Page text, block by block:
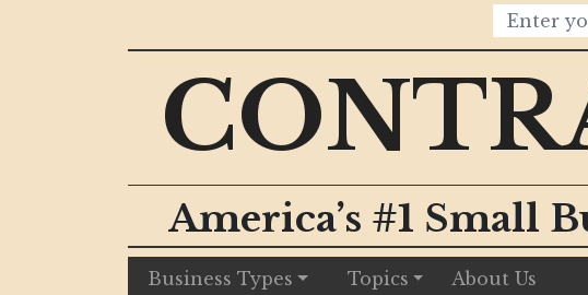
America’s #1 Small
Business Types Topics About Us